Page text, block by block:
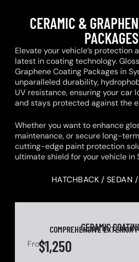
CERAMIC &
PACKAGES
Elevate your vehicle’s protection
latest in coating technology.
Graphene Coating Packages in
unparalleled durability,
UV resistance, ensuring your car
and stays protected against the
Whether you want to enhance
maintenance, or secure long-term
cutting-edge paint protection
ultimate shield for your vehicle in
HATCHBACK / SEDAN
CERAMIC
COMPREHENSIVE EXTERIOR
From$1,250